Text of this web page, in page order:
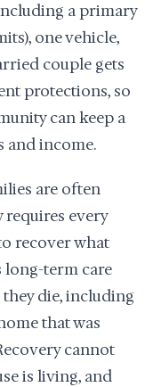
a primary
one vehicle,
couple gets
protections, so
can keep a
and income.
are often
every
recover what
long-term care
die, including
that was
cannot
is living, and